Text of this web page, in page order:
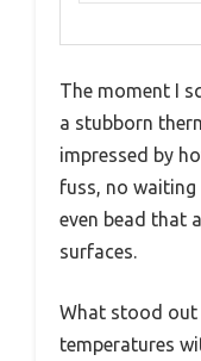
The moment I
a stubborn
impressed by
fuss, no
even bead that
surfaces.
What stood out
temperatures